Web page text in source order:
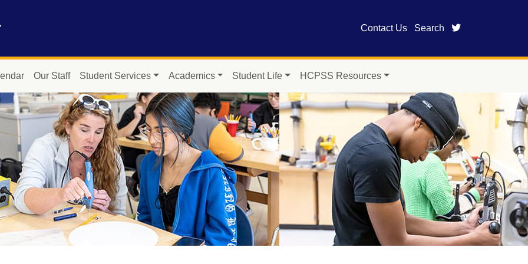
Contact Us Search twitter page for
Our Staff Student Services Academics Student Life HCPSS Resources